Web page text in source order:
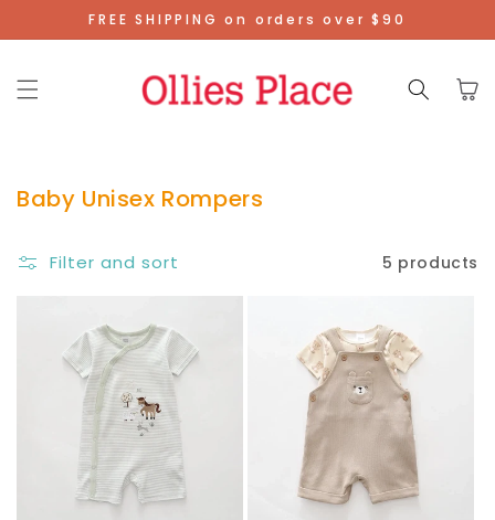
Skip To
Content
FREE SHIPPING on orders over $90
Cart
Baby Unisex Rompers
Filter and sort 5 products